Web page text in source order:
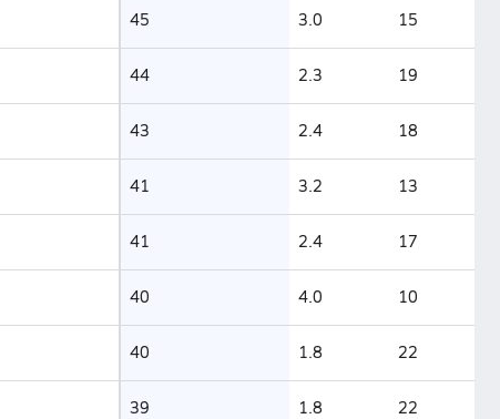
45 3.0 15
44 2.3 19
43 2.4 18
41 3.2 13
41 2.4 17
40 4.0 10
40 1.8 22
39 1.8 22